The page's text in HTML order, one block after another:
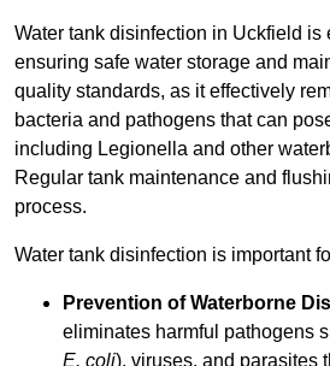
Water tank disinfection in Uckfield is
ensuring safe water storage and
quality standards, as it effectively
bacteria and pathogens that can
including Legionella and other
Regular tank maintenance and
process.
Water tank disinfection is important
Prevention of Waterborne
eliminates harmful pathogens
E. coli), viruses, and parasites